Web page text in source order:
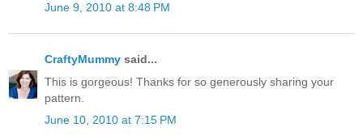
June 9, 2010 at 8:48 PM
CraftyMummy said...
This is gorgeous! Thanks for so generously sharing your
pattern.
June 10, 2010 at 7:15 PM